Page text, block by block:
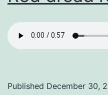
Published December 30,